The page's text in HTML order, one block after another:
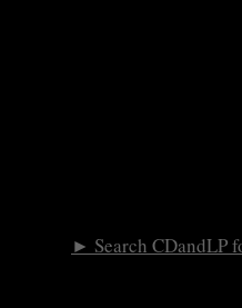
► Search CDandLP